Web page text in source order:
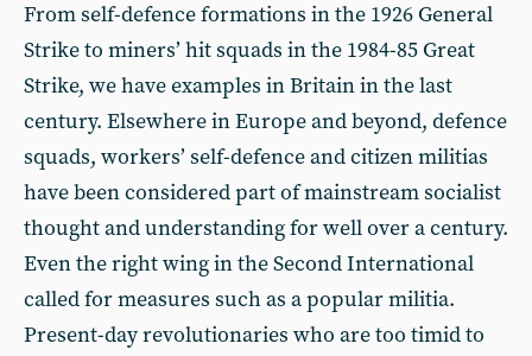
From self-defence formations in the 1926 General
Strike to miners’ hit squads in the 1984-85 Great
Strike, we have examples in Britain in the last
century. Elsewhere in Europe and beyond, defence
squads, workers’ self-defence and citizen militias
have been considered part of mainstream socialist
thought and understanding for well over a century.
Even the right wing in the Second International
called for measures such as a popular militia.
Present-day revolutionaries who are too timid to